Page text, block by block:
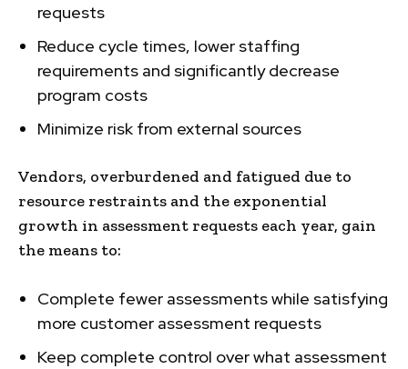
requests
Reduce cycle times, lower staffing
requirements and significantly decrease
program costs
Minimize risk from external sources
Vendors, overburdened and fatigued due to
resource restraints and the exponential
growth in assessment requests each year, gain
the means to:
Complete fewer assessments while satisfying
more customer assessment requests
Keep complete control over what assessment